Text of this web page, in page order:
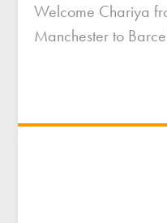
Welcome Chariya
Manchester to